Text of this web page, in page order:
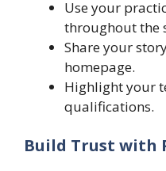
Use your
throughout the
Share your
homepage.
Highlight your
qualifications.
Build Trust with